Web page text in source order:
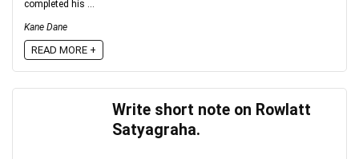
completed his ...
Kane Dane
READ MORE +
Write short note on Rowlatt
Satyagraha.